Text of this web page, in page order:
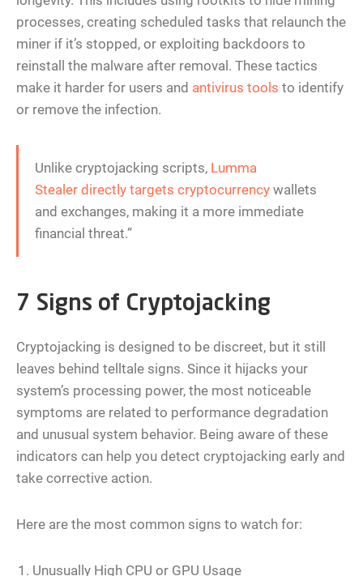
processes, creating scheduled tasks that relaunch the
miner if it’s stopped, or exploiting backdoors to
reinstall the malware after removal. These tactics
make it harder for users and antivirus tools to identify
or remove the infection.
Unlike cryptojacking scripts, Lumma
Stealer directly targets cryptocurrency wallets
and exchanges, making it a more immediate
financial threat.”
7 Signs of Cryptojacking
Cryptojacking is designed to be discreet, but it still
leaves behind telltale signs. Since it hijacks your
system’s processing power, the most noticeable
symptoms are related to performance degradation
and unusual system behavior. Being aware of these
indicators can help you detect cryptojacking early and
take corrective action.
Here are the most common signs to watch for:
Unusually High CPU or GPU Usage